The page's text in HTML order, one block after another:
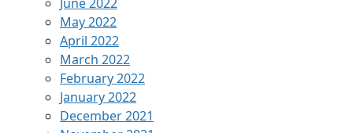
May 2022
April 2022
March 2022
February 2022
January 2022
December 2021